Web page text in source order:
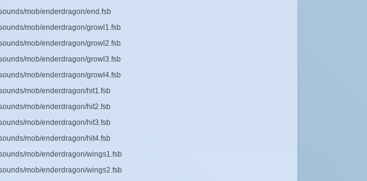
mob/enderdragon/end.fsb
mob/enderdragon/growl1.fsb
mob/enderdragon/growl2.fsb
mob/enderdragon/growl3.fsb
mob/enderdragon/growl4.fsb
mob/enderdragon/hit1.fsb
mob/enderdragon/hit2.fsb
mob/enderdragon/hit3.fsb
mob/enderdragon/hit4.fsb
mob/enderdragon/wings1.fsb
mob/enderdragon/wings2.fsb